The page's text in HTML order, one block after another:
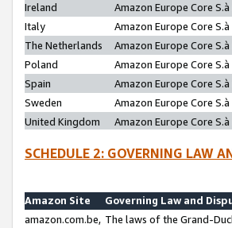
Ireland
Amazon Europe Core S.à
Italy
Amazon Europe Core S.à
The Netherlands
Amazon Europe Core S.à
Poland
Amazon Europe Core S.à
Spain
Amazon Europe Core S.à
Sweden
Amazon Europe Core S.à
United Kingdom
Amazon Europe Core S.à
SCHEDULE 2: GOVERNING LAW
Amazon Site
Governing Law and
amazon.com.be, The laws of the Grand-